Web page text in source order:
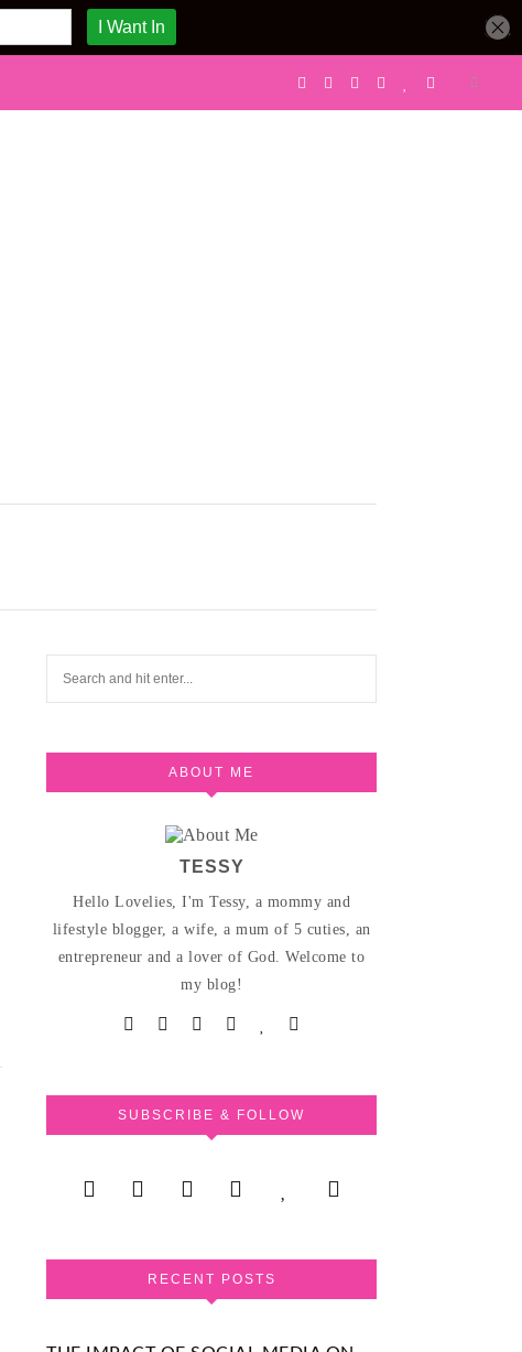
ABOUT ME
TESSY
Hello Lovelies, I'm Tessy, a mommy and
lifestyle blogger, a wife, a mum of 5 cuties, an
entrepreneur and a lover of God. Welcome to
my blog!
SUBSCRIBE & FOLLOW
RECENT POSTS